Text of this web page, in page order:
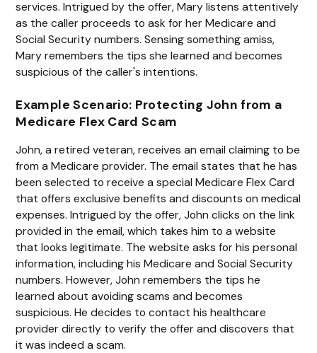
services. Intrigued by the offer, Mary listens attentively
as the caller proceeds to ask for her Medicare and
Social Security numbers. Sensing something amiss,
Mary remembers the tips she learned and becomes
suspicious of the caller's intentions.
Example Scenario: Protecting John from a
Medicare Flex Card Scam
John, a retired veteran, receives an email claiming to be
from a Medicare provider. The email states that he has
been selected to receive a special Medicare Flex Card
that offers exclusive benefits and discounts on medical
expenses. Intrigued by the offer, John clicks on the link
provided in the email, which takes him to a website
that looks legitimate. The website asks for his personal
information, including his Medicare and Social Security
numbers. However, John remembers the tips he
learned about avoiding scams and becomes
suspicious. He decides to contact his healthcare
provider directly to verify the offer and discovers that
it was indeed a scam.